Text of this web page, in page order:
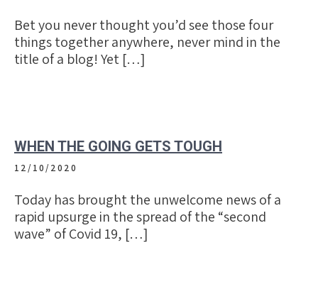
Bet you never thought you’d see those four
things together anywhere, never mind in the
title of a blog! Yet […]
WHEN THE GOING GETS TOUGH
12/10/2020
Today has brought the unwelcome news of a
rapid upsurge in the spread of the “second
wave” of Covid 19, […]